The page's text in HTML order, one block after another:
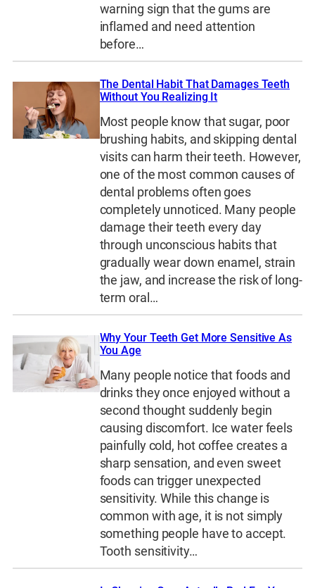
warning sign that the gums are
inflamed and need attention
before…
The Dental Habit That Damages Teeth
Without You Realizing It
Most people know that sugar, poor
brushing habits, and skipping dental
visits can harm their teeth. However,
one of the most common causes of
dental problems often goes
completely unnoticed. Many people
damage their teeth every day
through unconscious habits that
gradually wear down enamel, strain
the jaw, and increase the risk of long-
term oral…
Why Your Teeth Get More Sensitive As
You Age
Many people notice that foods and
drinks they once enjoyed without a
second thought suddenly begin
causing discomfort. Ice water feels
painfully cold, hot coffee creates a
sharp sensation, and even sweet
foods can trigger unexpected
sensitivity. While this change is
common with age, it is not simply
something people have to accept.
Tooth sensitivity…